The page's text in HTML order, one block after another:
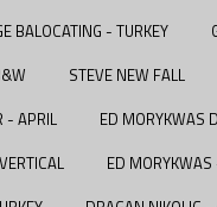
BALOCATING - TURKEY
STEVE NEW FALL
- APRIL ED MORYKWAS
ED